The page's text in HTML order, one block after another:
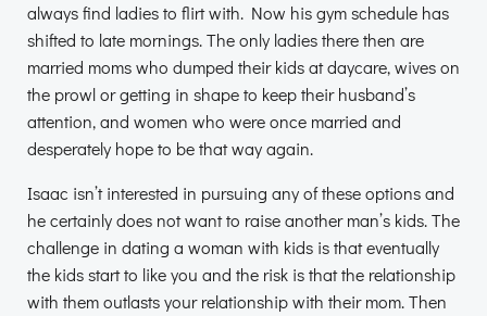
always find ladies to flirt with. Now his gym schedule has
shifted to late mornings. The only ladies there then are
married moms who dumped their kids at daycare, wives on
the prowl or getting in shape to keep their husband’s
attention, and women who were once married and
desperately hope to be that way again.
Isaac isn’t interested in pursuing any of these options and
he certainly does not want to raise another man’s kids. The
challenge in dating a woman with kids is that eventually
the kids start to like you and the risk is that the relationship
with them outlasts your relationship with their mom. Then